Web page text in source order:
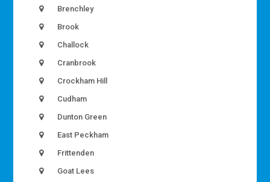
Brenchley
Brook
Challock
Cranbrook
Crockham Hill
Cudham
Dunton Green
East Peckham
Frittenden
Goat Lees